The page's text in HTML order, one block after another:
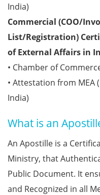
India)
Commercial (COO/
List/Registration)
of External Affairs in
• Chamber of
• Attestation from MEA
India)
What is an
An Apostille is a
Ministry, that
Public Document. It
and Recognized in all